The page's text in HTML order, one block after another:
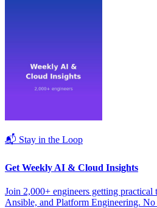
📬 Stay in the Loop
Get Weekly AI & Cloud Insights
Join 2,000+ engineers getting
Ansible, and Platform Engineering. No